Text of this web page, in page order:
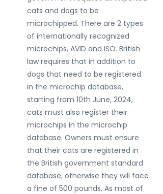
cats and dogs to be
microchipped. There are 2 types
of internationally recognized
microchips, AVID and ISO. British
law requires that in addition to
dogs that need to be registered
in the microchip database,
starting from 10th June, 2024,
cats must also register their
microchips in the microchip
database. Owners must ensure
that their cats are registered in
the British government standard
database, otherwise they will face
a fine of 500 pounds. As most of